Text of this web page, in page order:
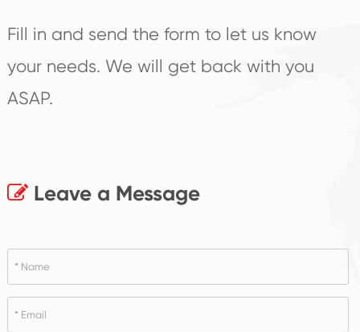
Fill in and send the form to let us know
your needs. We will get back with you
ASAP.
Leave a Message